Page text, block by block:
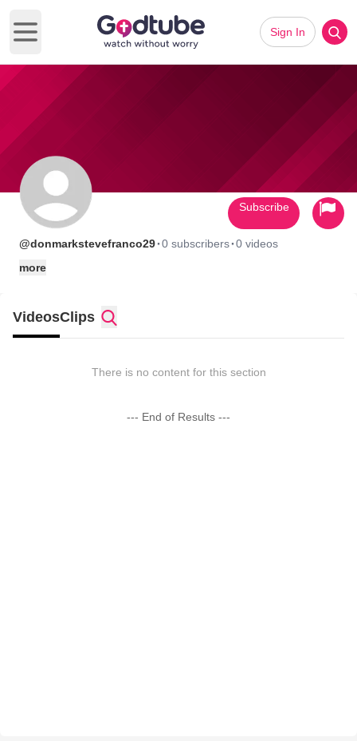
Open main menu
Sign In
@donmarkstevefranco29·0 subscribers·0 videos
more
Subscribe
VideosClips
There is no content for this section
--- End of Results ---